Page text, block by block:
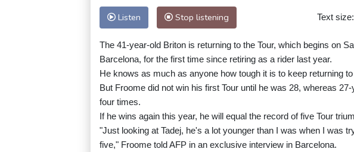
Listen Stop listening Text size:
The 41-year-old Briton is returning to the Tour, which begins on
Barcelona, for the first time since retiring as a rider last year.
He knows as much as anyone how tough it is to keep returning
But Froome did not win his first Tour until he was 28, whereas
four times.
If he wins again this year, he will equal the record of five Tour
"Just looking at Tadej, he's a lot younger than I was when I was
five," Froome told AFP in an exclusive interview in Barcelona.